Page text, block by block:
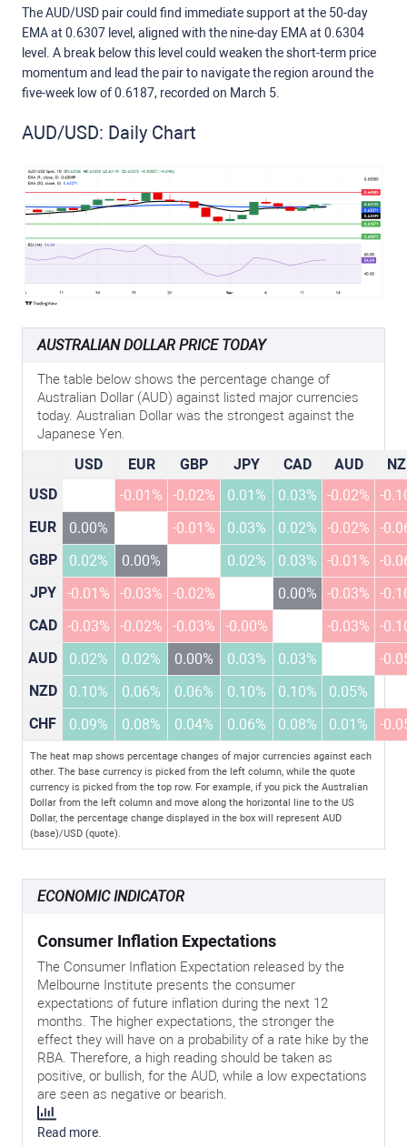
The AUD/USD pair could find immediate support at the 50-day
EMA at 0.6307 level, aligned with the nine-day EMA at 0.6304
level. A break below this level could weaken the short-term price
momentum and lead the pair to navigate the region around the
five-week low of 0.6187, recorded on March 5.
AUD/USD: Daily Chart
AUSTRALIAN DOLLAR PRICE TODAY
The table below shows the percentage change of
Australian Dollar (AUD) against listed major currencies
today. Australian Dollar was the strongest against the
Japanese Yen.
USD EUR GBP JPY CAD AUD
USD
-0.01% -0.02% 0.01% 0.03% -0.02%
-
EUR
0.00% -0.01% 0.03% 0.02% -0.02%
-
GBP
0.02% 0.00% 0.02% 0.03% -0.01%
-
JPY
-0.01% -0.03% -0.02% 0.00% -0.03%
-
CAD
-0.03% -0.02% -0.03% -0.00% -0.03%
-
AUD
0.02% 0.02% 0.00% 0.03% 0.03%
-
NZD
0.10% 0.06% 0.06% 0.10% 0.10%
0.05%
CHF
0.09% 0.08% 0.04% 0.06% 0.08% 0.01% -
The heat map shows percentage changes of major currencies against each
other. The base currency is picked from the left column, while the quote
currency is picked from the top row. For example, if you pick the Australian
Dollar from the left column and move along the horizontal line to the US
Dollar, the percentage change displayed in the box will represent AUD
(base)/USD (quote).
ECONOMIC INDICATOR
Consumer Inflation Expectations
The Consumer Inflation Expectation released by the
Melbourne Institute presents the consumer
expectations of future inflation during the next 12
months. The higher expectations, the stronger the
effect they will have on a probability of a rate hike by the
RBA. Therefore, a high reading should be taken as
positive, or bullish, for the AUD, while a low expectations
are seen as negative or bearish.
Read more.